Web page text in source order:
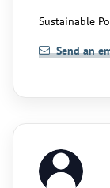
Sustainable
Send an